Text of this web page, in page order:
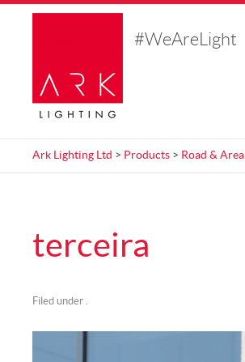
#WeAreLight
Ark Lighting Ltd > Products > Road & Area
terceira
Filed under .